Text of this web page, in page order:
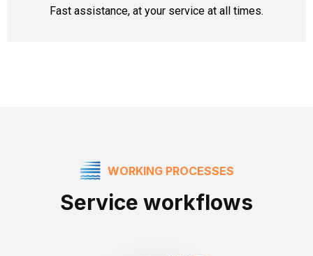
Fast assistance, at your service at all times.
WORKING PROCESSES
Service workflows